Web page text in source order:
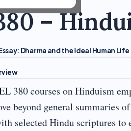
–
Dharma and the Ideal Human Life
380 courses on Hinduism
beyond general summaries
selected Hindu scriptures